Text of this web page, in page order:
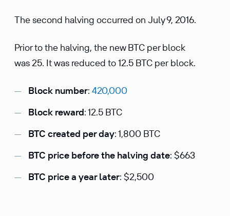
The second halving occurred on July 9, 2016.
Prior to the halving, the new BTC per block
was 25. It was reduced to 12.5 BTC per block.
Block number: 420,000
Block reward: 12.5 BTC
BTC created per day: 1,800 BTC
BTC price before the halving date: $663
BTC price a year later: $2,500